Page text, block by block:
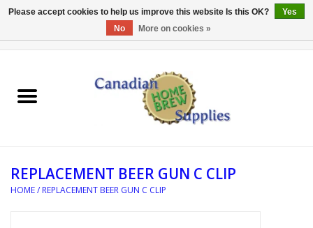
EQUIPMENT
REFERENCE MATERIAL
REPLACEMENT BEER GUN C CLIP
HOME/ REPLACEMENT BEER GUN C CLIP
Please accept cookies to help us improve this website Is this OK?
Yes
No
More on cookies »